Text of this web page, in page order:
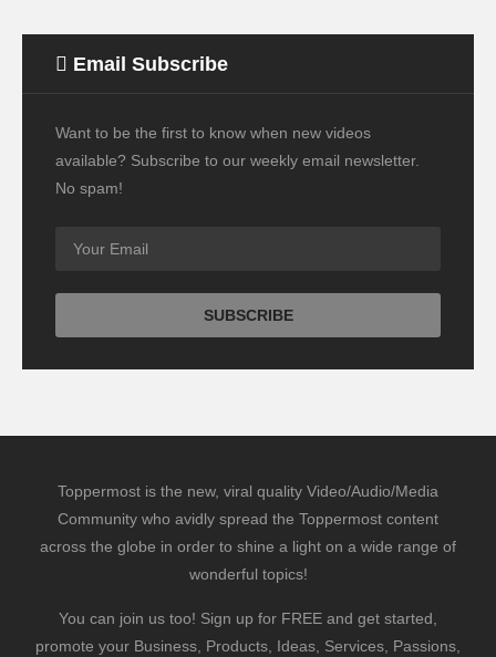
Email Subscribe
Want to be the first to know when new videos
available? Subscribe to our weekly email newsletter.
No spam!
Toppermost is the new, viral quality Video/Audio/Media
Community who avidly spread the Toppermost content
across the globe in order to shine a light on a wide range of
wonderful topics!
You can join us too! Sign up for FREE and get started,
promote your Business, Products, Ideas, Services, Passions,